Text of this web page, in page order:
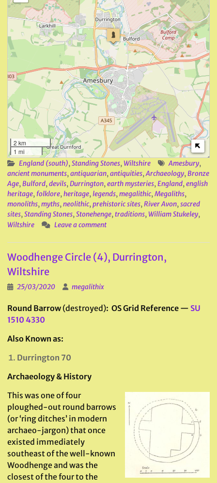
2 km
1 mi
England (south),Standing Stones, Wiltshire Amesbury,
ancient monuments,antiquarian,antiquities,Archaeology,Bronze
Age,Bulford,devils,Durrington,earth mysteries,England,english
heritage, folklore,heritage,legends,megalithic,Megaliths,
monoliths,myths,neolithic,prehistoric sites,River Avon,sacred
sites,Standing Stones,Stonehenge, traditions, William Stukeley,
Wiltshire
Leave a comment
Woodhenge Circle (4), Durrington,
Wiltshire
25/03/2020 megalithix
Round Barrow (destroyed): OS Grid Reference — SU
1510 4330
Also Known as:
Durrington 70
Archaeology & History
This was one of four
ploughed-out round barrows
(or ‘ring ditches’ in modern
archaeo-jargon) that once
existed immediately
southeast of the well-known
Woodhenge and was the
closest of the four to the